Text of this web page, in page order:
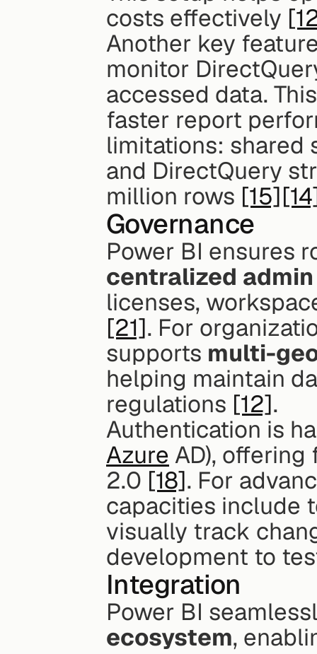
costs effectively
Another key
monitor
accessed data.
faster report
limitations: shared
and DirectQuery
million rows [15]
Governance
centralized
[21]. For
supports multi-
helping maintain
regulations [12].
Authentication is
Azure AD),
2.0 [18]. For
capacities include
visually track
development to
Integration
Power BI
ecosystem,